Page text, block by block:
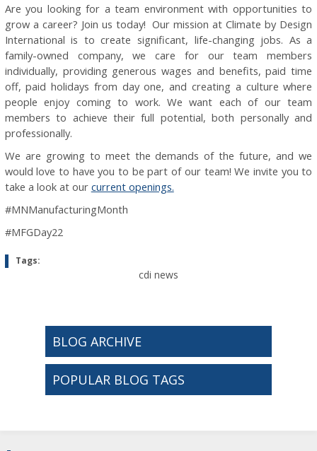
Are you looking for a team environment with opportunities to
grow a career? Join us today! Our mission at Climate by Design
International is to create significant, life-changing jobs. As a
family-owned company, we care for our team members
individually, providing generous wages and benefits, paid time
off, paid holidays from day one, and creating a culture where
people enjoy coming to work. We want each of our team
members to achieve their full potential, both personally and
professionally.
We are growing to meet the demands of the future, and we
would love to have you to be part of our team! We invite you to
take a look at our current openings.
#MNManufacturingMonth
#MFGDay22
Tags:
cdi news
BLOG ARCHIVE
POPULAR BLOG TAGS